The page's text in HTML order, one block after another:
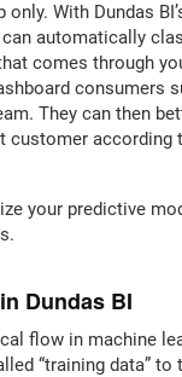
only. With Dundas
can automatically
comes through
consumers
They can then
customer according
your predictive
Dundas BI
flow in machine
“training data”